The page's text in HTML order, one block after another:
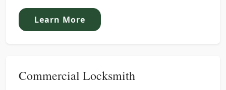
Learn More
Commercial Locksmith